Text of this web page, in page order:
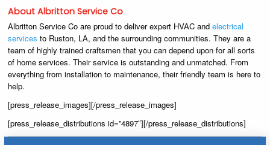
About Albritton Service Co
Albritton Service Co are proud to deliver expert HVAC andelectrical
services to Ruston, LA, and the surrounding communities. They are a
team of highly trained craftsmen that you can depend upon for all sorts
of home services. Their service is outstanding and unmatched. From
everything from installation to maintenance, their friendly team is here to
help.
[press_release_images][/press_release_images]
[press_release_distributions id=”4897″][/press_release_distributions]